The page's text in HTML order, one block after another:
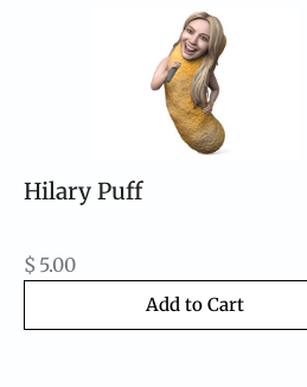
Hilary Puff
$ 5.00
Add to Cart